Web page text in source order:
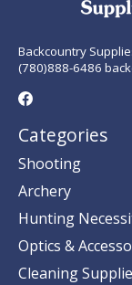
Backcountry
(780)888-6486
Categories
Shooting
Archery
Hunting
Optics &
Cleaning